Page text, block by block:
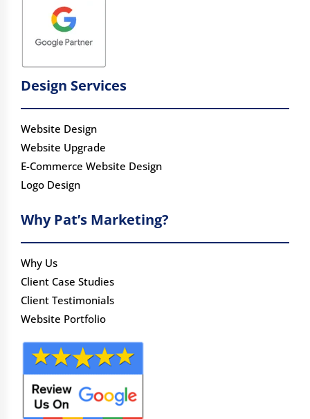
Design Services
Website Design
Website Upgrade
E-Commerce Website Design
Logo Design
Why Pat’s Marketing?
Why Us
Client Case Studies
Client Testimonials
Website Portfolio